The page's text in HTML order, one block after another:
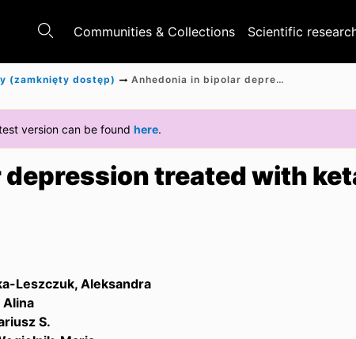
Communities & Collections Scientific
(zamknięty dostęp) Anhedonia in bipolar depression treated with ketamine
version can be found here.
treated with
Leszczuk, Aleksandra
S.